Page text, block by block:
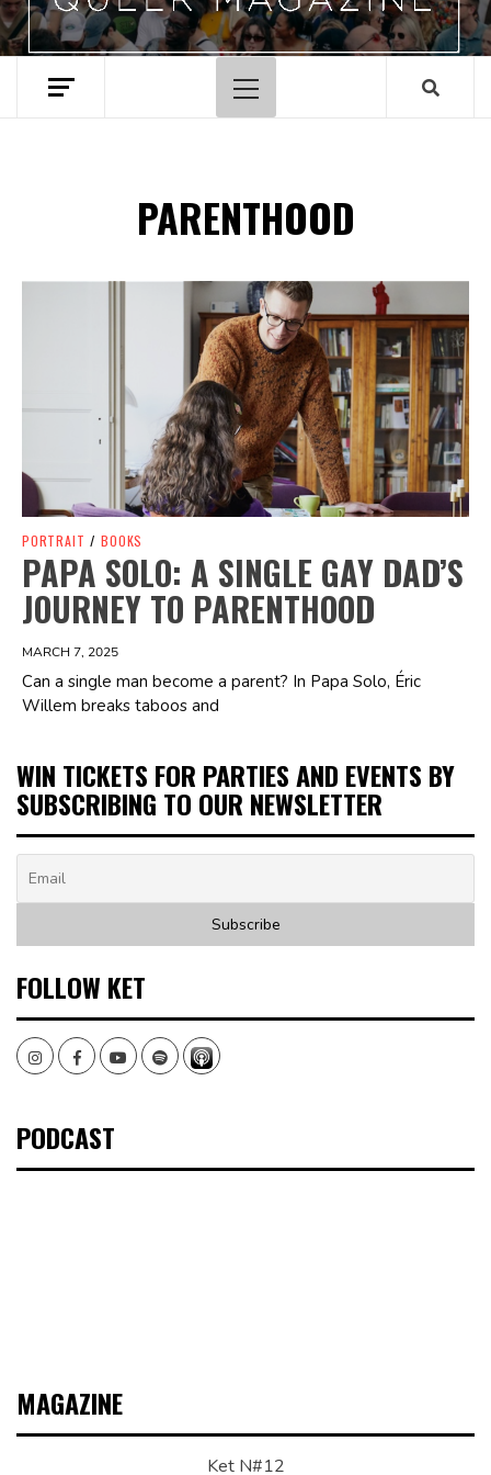
Primary
Menu
PARENTHOOD
PORTRAIT / BOOKS
PAPA SOLO: A SINGLE GAY DAD’S
JOURNEY TO PARENTHOOD
MARCH 7, 2025
Can a single man become a parent? In Papa Solo, Éric
Willem breaks taboos and
WIN TICKETS FOR PARTIES AND EVENTS BY
SUBSCRIBING TO OUR NEWSLETTER
FOLLOW KET
InstagramFacebookYoutubeSpotify
PODCAST
MAGAZINE
Ket N#12